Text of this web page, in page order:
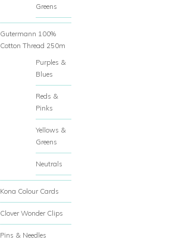
Greens
Gutermann 100%
Cotton Thread 250m
Purples &
Blues
Reds &
Pinks
Yellows &
Greens
Neutrals
Kona Colour Cards
Clover Wonder Clips
Pins & Needles